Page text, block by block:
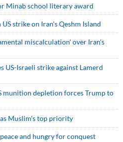
Minab school literary award
strike on Iran's Qeshm Island
miscalculation' over Iran's
US-Israeli strike against Lamerd
munition depletion forces Trump to
Muslim's top priority
and hungry for conquest